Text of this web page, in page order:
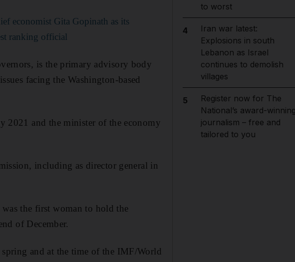
economist Gita Gopinath as its
ranking official
is the primary advisory body
facing the Washington-based
2021 and the minister of the economy
including as director general in
the first woman to hold the
of December.
and at the time of the IMF/World
to worst
4
Iran war latest:
Explosions in south
Lebanon as Israel
continues to demolish
villages
5
Register now for The
National’s award-
journalism – free and
tailored to you